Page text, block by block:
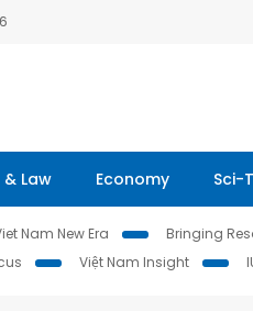
Law Economy Sci-
Nam New Era
Bringing
Việt Nam Insight